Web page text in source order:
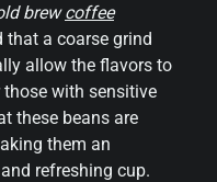
brewcoffee
that a coarse grind
allow the flavors to
those with sensitive
these beans are
them an
refreshing cup.